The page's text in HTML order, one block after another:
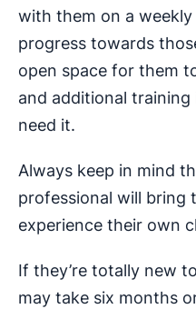
with them on a
progress towards
open space for them
and additional
need it.
Always keep in mind
professional will bring
experience their own
If they’re totally new
may take six months